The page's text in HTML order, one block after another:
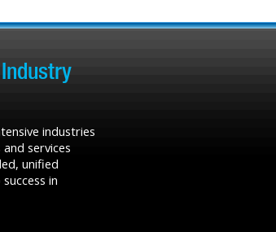
industries
services
unified
in